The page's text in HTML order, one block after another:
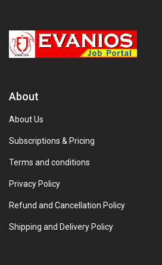
About
About Us
Subscriptions & Pricing
Terms and conditions
Privacy Policy
Refund and Cancellation Policy
Shipping and Delivery Policy